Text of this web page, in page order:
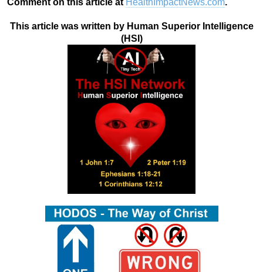
This article was written by Human Superior Intelligence
(HSI)